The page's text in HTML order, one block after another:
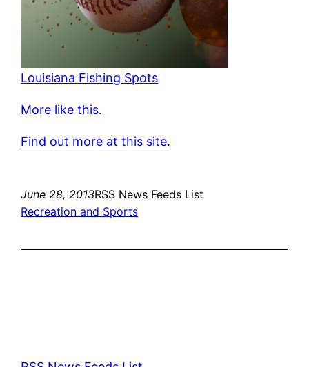
Louisiana Fishing Spots
More like this.
Find out more at this site.
June 28, 2013RSS News Feeds List
Recreation and Sports